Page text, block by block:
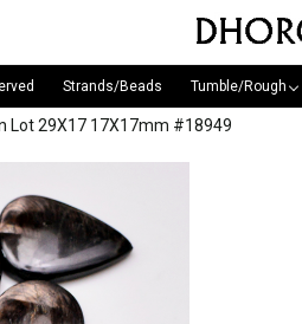
Strands/Beads Tumble/Rough
Lot 29X17 17X17mm #18949